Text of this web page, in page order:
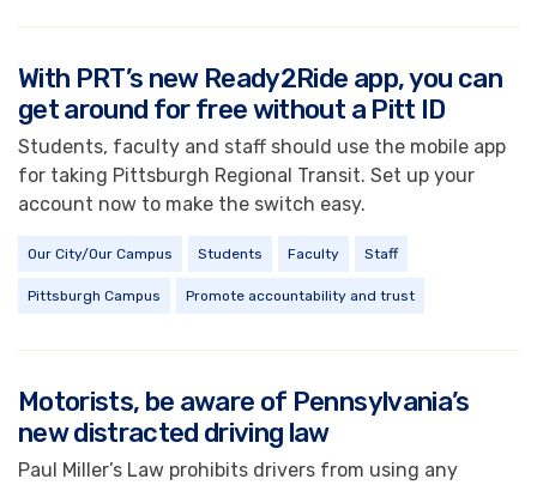
With PRT’s new Ready2Ride app, you can
get around for free without a Pitt ID
Students, faculty and staff should use the mobile app
for taking Pittsburgh Regional Transit. Set up your
account now to make the switch easy.
Our City/Our Campus Students Faculty Staff
Pittsburgh Campus Promote accountability and trust
Motorists, be aware of Pennsylvania’s
new distracted driving law
Paul Miller’s Law prohibits drivers from using any